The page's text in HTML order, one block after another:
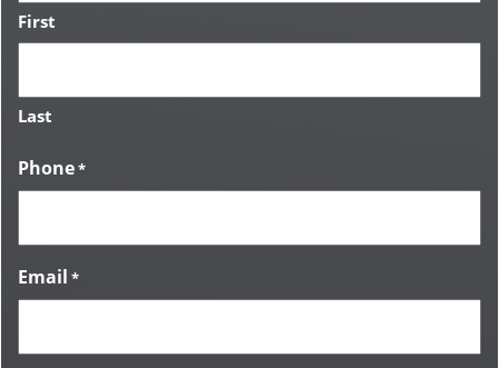
First
Last
Phone*
Email *